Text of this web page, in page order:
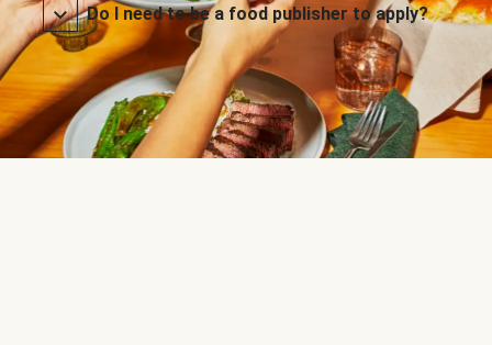
Do I need to be a food publisher to apply?